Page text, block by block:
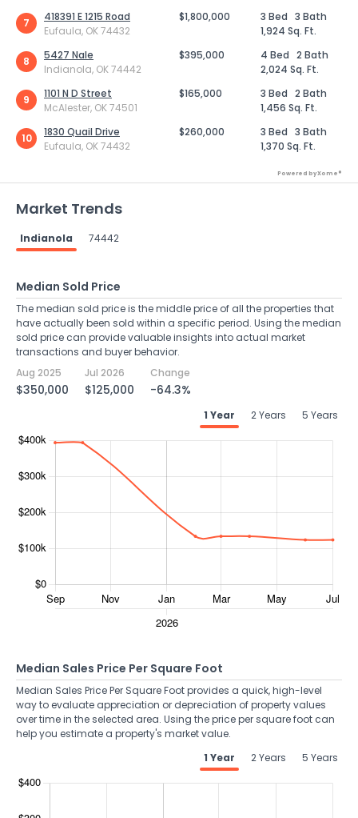
7
418391 E 1215 Road
Eufaula, OK 74432
$1,800,000 3 Bed 3 Bath
1,924 Sq. Ft.
8
5427 Nale
Indianola, OK 74442
$395,000 4 Bed 2 Bath
2,024 Sq. Ft.
9
1101 N D Street
McAlester, OK 74501
$165,000 3 Bed 2 Bath
1,456 Sq. Ft.
10
1830 Quail Drive
Eufaula, OK 74432
$260,000 3 Bed 3 Bath
1,370 Sq. Ft.
Powered by Xome®
Market Trends
Indianola 74442
Median Sold Price
The median sold price is the middle price of all the properties that
have actually been sold within a specific period. Using the median
sold price can provide valuable insights into actual market
transactions and buyer behavior.
Aug 2025
$350,000
Jul 2026
$125,000
Change
-64.3%
1 Year 2 Years 5 Years
Median Sales Price Per Square Foot
Median Sales Price Per Square Foot provides a quick, high-level
way to evaluate appreciation or depreciation of property values
over time in the selected area. Using the price per square foot can
help you estimate a property's market value.
1 Year
2 Years 5 Years